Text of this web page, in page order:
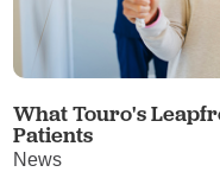
What Touro's
Patients
News